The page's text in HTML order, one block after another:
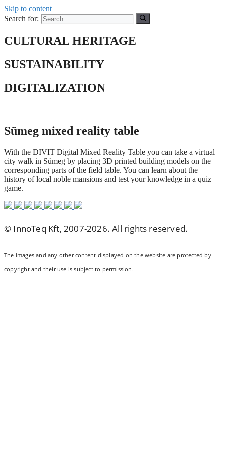
Skip to content
Search for:
CULTURAL HERITAGE
SUSTAINABILITY
DIGITALIZATION
Sümeg mixed reality table
With the DIVIT Digital Mixed Reality Table you can take a virtual
city walk in Sümeg by placing 3D printed building models on the
corresponding parts of the field table. You can learn about the
history of local noble mansions and test your knowledge in a quiz
game.
© InnoTeq Kft, 2007-2026. All rights reserved.
The images and any other content displayed on the website are protected by
copyright and their use is subject to permission.